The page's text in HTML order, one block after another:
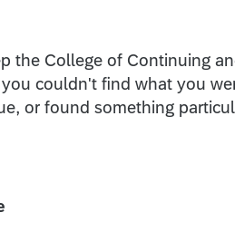
the College of Continuing
couldn't find what you
or found something